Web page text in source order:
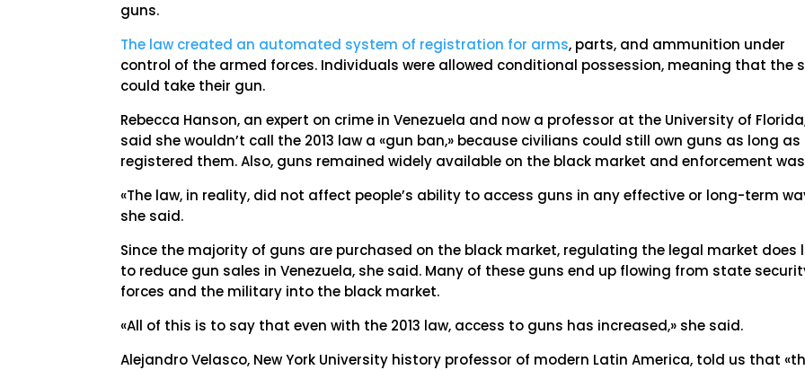
guns.
The law created an automated system of registration for arms, parts, and ammunition under
control of the armed forces. Individuals were allowed conditional possession, meaning that the
could take their gun.
Rebecca Hanson, an expert on crime in Venezuela and now a professor at the University of
said she wouldn’t call the 2013 law a «gun ban,» because civilians could still own guns as long
registered them. Also, guns remained widely available on the black market and enforcement
«The law, in reality, did not affect people’s ability to access guns in any effective or long-term
she said.
Since the majority of guns are purchased on the black market, regulating the legal market does
to reduce gun sales in Venezuela, she said. Many of these guns end up flowing from state
forces and the military into the black market.
«All of this is to say that even with the 2013 law, access to guns has increased,» she said.
Alejandro Velasco, New York University history professor of modern Latin America, told us that